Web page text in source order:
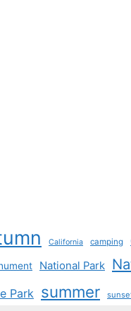
California camping
National Park
Park summer